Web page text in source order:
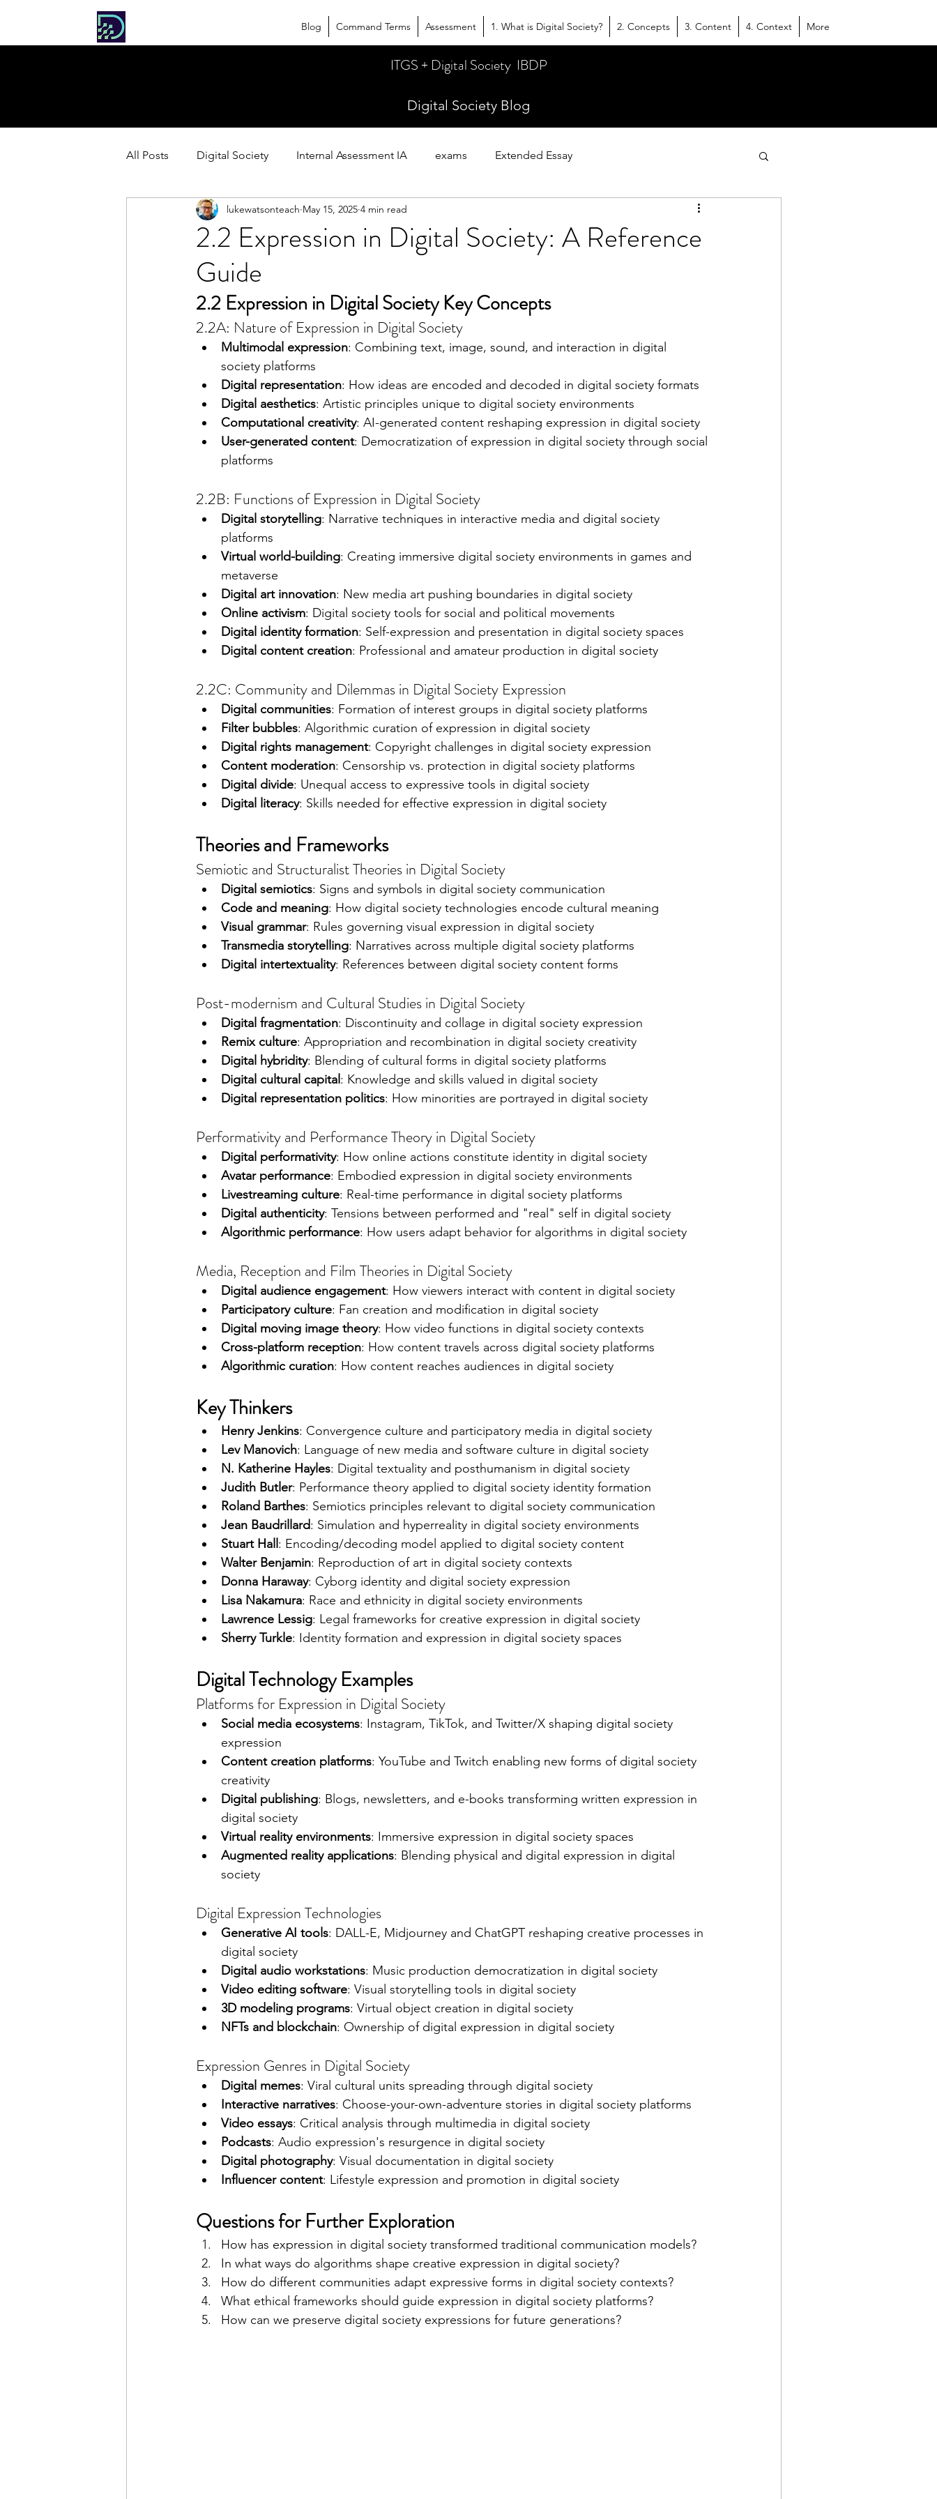
Blog Command Terms Assessment 1. What is Digital Society? 2. Concepts 3. Content 4. Context More
ITGS + Digital Society IBDP
Digital Society Blog
All Posts Digital Society Internal Assessment IA exams Extended Essay
HL Extension: Extended Inquiries
2.2 Expression in Digital Society: A Reference
Guide
lukewatsonteach May 15, 2025 4 min read
2.2 Expression in Digital Society Key Concepts
2.2A: Nature of Expression in Digital Society
Multimodal expression: Combining text, image, sound, and interaction in digital
society platforms
Digital representation: How ideas are encoded and decoded in digital society formats
Digital aesthetics: Artistic principles unique to digital society environments
Computational creativity: AI-generated content reshaping expression in digital society
User-generated content: Democratization of expression in digital society through social
platforms
2.2B: Functions of Expression in Digital Society
Digital storytelling: Narrative techniques in interactive media and digital society
platforms
Virtual world-building: Creating immersive digital society environments in games and
metaverse
Digital art innovation: New media art pushing boundaries in digital society
Online activism: Digital society tools for social and political movements
Digital identity formation: Self-expression and presentation in digital society spaces
Digital content creation: Professional and amateur production in digital society
2.2C: Community and Dilemmas in Digital Society Expression
Digital communities: Formation of interest groups in digital society platforms
Filter bubbles: Algorithmic curation of expression in digital society
Digital rights management: Copyright challenges in digital society expression
Content moderation: Censorship vs. protection in digital society platforms
Digital divide: Unequal access to expressive tools in digital society
Digital literacy: Skills needed for effective expression in digital society
Theories and Frameworks
Semiotic and Structuralist Theories in Digital Society
Digital semiotics: Signs and symbols in digital society communication
Code and meaning: How digital society technologies encode cultural meaning
Visual grammar: Rules governing visual expression in digital society
Transmedia storytelling: Narratives across multiple digital society platforms
Digital intertextuality: References between digital society content forms
Post-modernism and Cultural Studies in Digital Society
Digital fragmentation: Discontinuity and collage in digital society expression
Remix culture: Appropriation and recombination in digital society creativity
Digital hybridity: Blending of cultural forms in digital society platforms
Digital cultural capital : Knowledge and skills valued in digital society
Digital representation politics: How minorities are portrayed in digital society
Performativity and Performance Theory in Digital Society
Digital performativity: How online actions constitute identity in digital society
Avatar performance: Embodied expression in digital society environments
Livestreaming culture: Real-time performance in digital society platforms
Digital authenticity: Tensions between performed and "real" self in digital society
Algorithmic performance: How users adapt behavior for algorithms in digital society
Media, Reception and Film Theories in Digital Society
Digital audience engagement: How viewers interact with content in digital society
Participatory culture: Fan creation and modification in digital society
Digital moving image theory: How video functions in digital society contexts
Cross-platform reception: How content travels across digital society platforms
Algorithmic curation: How content reaches audiences in digital society
Key Thinkers
Henry Jenkins: Convergence culture and participatory media in digital society
Lev Manovich: Language of new media and software culture in digital society
N. Katherine Hayles: Digital textuality and posthumanism in digital society
Judith Butler: Performance theory applied to digital society identity formation
Roland Barthes: Semiotics principles relevant to digital society communication
Jean Baudrillard: Simulation and hyperreality in digital society environments
Stuart Hall : Encoding/decoding model applied to digital society content
Walter Benjamin: Reproduction of art in digital society contexts
Donna Haraway: Cyborg identity and digital society expression
Lisa Nakamura: Race and ethnicity in digital society environments
Lawrence Lessig: Legal frameworks for creative expression in digital society
Sherry Turkle: Identity formation and expression in digital society spaces
Digital Technology Examples
Platforms for Expression in Digital Society
Social media ecosystems: Instagram, TikTok, and Twitter/X shaping digital society
expression
Content creation platforms: YouTube and Twitch enabling new forms of digital society
creativity
Digital publishing: Blogs, newsletters, and e-books transforming written expression in
digital society
Virtual reality environments: Immersive expression in digital society spaces
Augmented reality applications: Blending physical and digital expression in digital
society
Digital Expression Technologies
Generative AI tools: DALL-E, Midjourney and ChatGPT reshaping creative processes in
digital society
Digital audio workstations: Music production democratization in digital society
Video editing software: Visual storytelling tools in digital society
3D modeling programs: Virtual object creation in digital society
NFTs and blockchain: Ownership of digital expression in digital society
Expression Genres in Digital Society
Digital memes: Viral cultural units spreading through digital society
Interactive narratives: Choose-your-own-adventure stories in digital society platforms
Video essays: Critical analysis through multimedia in digital society
Podcasts: Audio expression's resurgence in digital society
Digital photography: Visual documentation in digital society
Influencer content: Lifestyle expression and promotion in digital society
Questions for Further Exploration
How has expression in digital society transformed traditional communication models?
In what ways do algorithms shape creative expression in digital society?
How do different communities adapt expressive forms in digital society contexts?
What ethical frameworks should guide expression in digital society platforms?
How can we preserve digital society expressions for future generations?